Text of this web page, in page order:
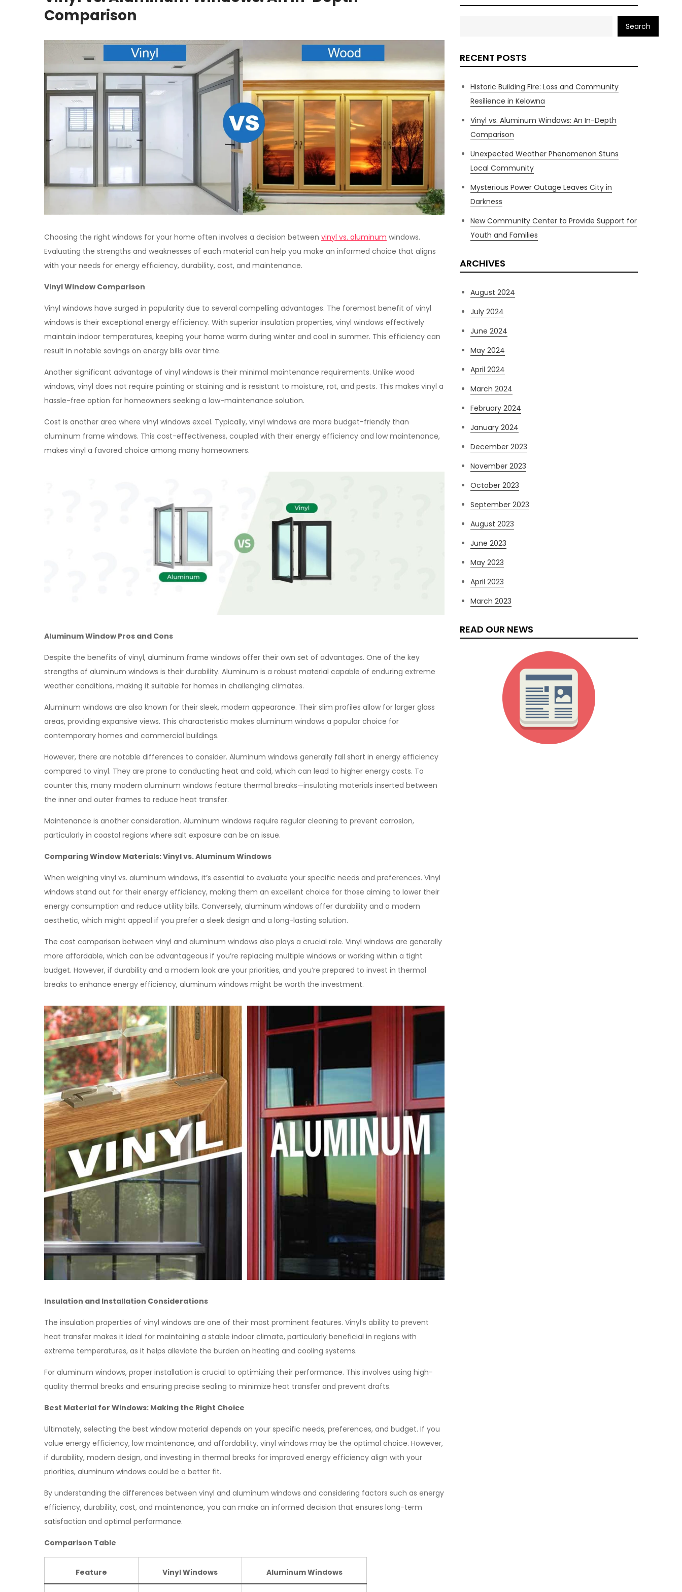
Comparison
Choosing the right windows for your home often involves a decision between vinyl vs. aluminum windows.
Evaluating the strengths and weaknesses of each material can help you make an informed choice that aligns
with your needs for energy efficiency, durability, cost, and maintenance.
Vinyl Window Comparison
Vinyl windows have surged in popularity due to several compelling advantages. The foremost benefit of vinyl
windows is their exceptional energy efficiency. With superior insulation properties, vinyl windows effectively
maintain indoor temperatures, keeping your home warm during winter and cool in summer. This efficiency can
result in notable savings on energy bills over time.
Another significant advantage of vinyl windows is their minimal maintenance requirements. Unlike wood
windows, vinyl does not require painting or staining and is resistant to moisture, rot, and pests. This makes vinyl a
hassle-free option for homeowners seeking a low-maintenance solution.
Cost is another area where vinyl windows excel. Typically, vinyl windows are more budget-friendly than
aluminum frame windows. This cost-effectiveness, coupled with their energy efficiency and low maintenance,
makes vinyl a favored choice among many homeowners.
Aluminum Window Pros and Cons
Despite the benefits of vinyl, aluminum frame windows offer their own set of advantages. One of the key
strengths of aluminum windows is their durability. Aluminum is a robust material capable of enduring extreme
weather conditions, making it suitable for homes in challenging climates.
Aluminum windows are also known for their sleek, modern appearance. Their slim profiles allow for larger glass
areas, providing expansive views. This characteristic makes aluminum windows a popular choice for
contemporary homes and commercial buildings.
However, there are notable differences to consider. Aluminum windows generally fall short in energy efficiency
compared to vinyl. They are prone to conducting heat and cold, which can lead to higher energy costs. To
counter this, many modern aluminum windows feature thermal breaks—insulating materials inserted between
the inner and outer frames to reduce heat transfer.
Maintenance is another consideration. Aluminum windows require regular cleaning to prevent corrosion,
particularly in coastal regions where salt exposure can be an issue.
Comparing Window Materials: Vinyl vs. Aluminum Windows
When weighing vinyl vs. aluminum windows, it’s essential to evaluate your specific needs and preferences. Vinyl
windows stand out for their energy efficiency, making them an excellent choice for those aiming to lower their
energy consumption and reduce utility bills. Conversely, aluminum windows offer durability and a modern
aesthetic, which might appeal if you prefer a sleek design and a long-lasting solution.
The cost comparison between vinyl and aluminum windows also plays a crucial role. Vinyl windows are generally
more affordable, which can be advantageous if you’re replacing multiple windows or working within a tight
budget. However, if durability and a modern look are your priorities, and you’re prepared to invest in thermal
breaks to enhance energy efficiency, aluminum windows might be worth the investment.
Insulation and Installation Considerations
The insulation properties of vinyl windows are one of their most prominent features. Vinyl’s ability to prevent
heat transfer makes it ideal for maintaining a stable indoor climate, particularly beneficial in regions with
extreme temperatures, as it helps alleviate the burden on heating and cooling systems.
For aluminum windows, proper installation is crucial to optimizing their performance. This involves using high-
quality thermal breaks and ensuring precise sealing to minimize heat transfer and prevent drafts.
Best Material for Windows: Making the Right Choice
Ultimately, selecting the best window material depends on your specific needs, preferences, and budget. If you
value energy efficiency, low maintenance, and affordability, vinyl windows may be the optimal choice. However,
if durability, modern design, and investing in thermal breaks for improved energy efficiency align with your
priorities, aluminum windows could be a better fit.
By understanding the differences between vinyl and aluminum windows and considering factors such as energy
efficiency, durability, cost, and maintenance, you can make an informed decision that ensures long-term
satisfaction and optimal performance.
Comparison Table
Feature Vinyl Windows Aluminum Windows
Search
RECENT POSTS
Historic Building Fire: Loss and Community
Resilience in Kelowna
Vinyl vs. Aluminum Windows: An In-Depth
Comparison
Unexpected Weather Phenomenon Stuns
Local Community
Mysterious Power Outage Leaves City in
Darkness
New Community Center to Provide Support for
Youth and Families
ARCHIVES
August 2024
July 2024
June 2024
May 2024
April 2024
March 2024
February 2024
January 2024
December 2023
November 2023
October 2023
September 2023
August 2023
June 2023
May 2023
April 2023
March 2023
READ OUR NEWS